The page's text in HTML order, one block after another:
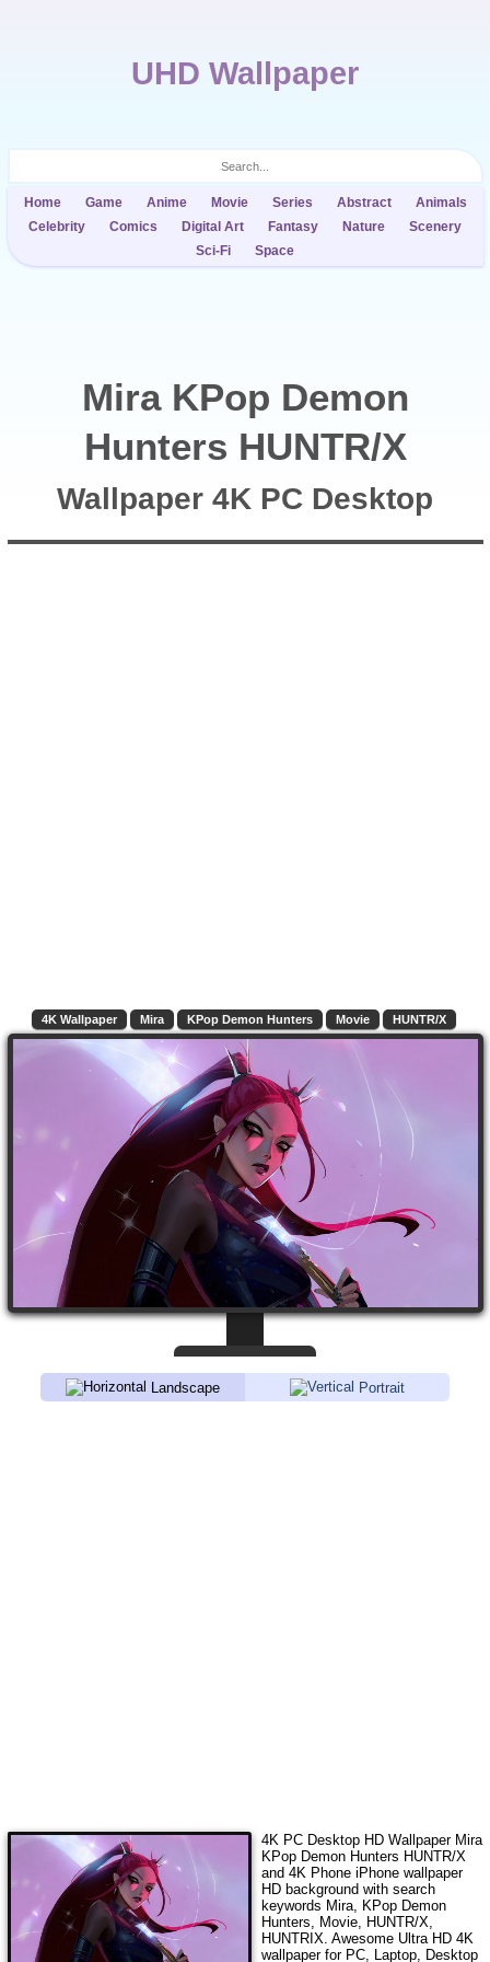
UHD Wallpaper
Home Game Anime Movie Series Abstract
Animals
Celebrity
Comics Digital Art Fantasy Nature
Scenery
Sci-Fi
Space
Mira KPop Demon
Hunters HUNTR/X
Wallpaper 4K PC Desktop
4K Wallpaper Mira KPop Demon Hunters Movie HUNTR/X
Landscape Portrait
4K PC Desktop HD Wallpaper Mira
KPop Demon Hunters HUNTR/X
and 4K Phone iPhone wallpaper
HD background with search
keywords Mira, KPop Demon
Hunters, Movie, HUNTR/X,
HUNTRIX . Awesome Ultra HD 4K
wallpaper for PC, Laptop, Desktop